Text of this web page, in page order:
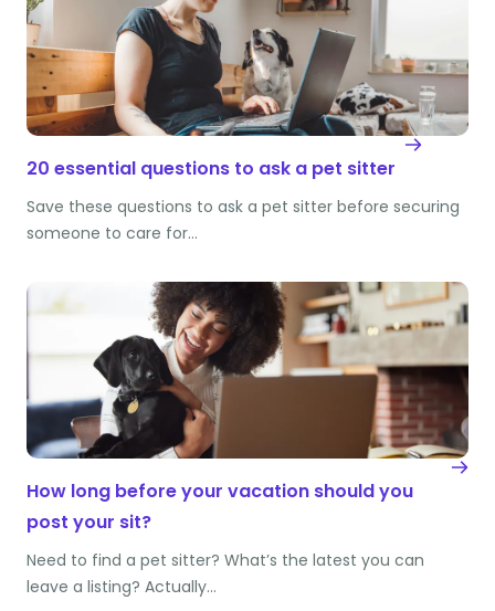
20 essential questions to ask a pet sitter
Save these questions to ask a pet sitter before securing
someone to care for…
How long before your vacation should you
post your sit?
Need to find a pet sitter? What’s the latest you can
leave a listing? Actually…